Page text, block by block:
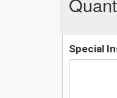
Special